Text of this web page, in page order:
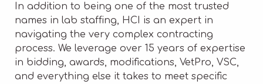
In addition to being one of the most trusted
names in lab staffing, HCI is an expert in
navigating the very complex contracting
process. We leverage over 15 years of expertise
in bidding, awards, modifications, VetPro, VSC,
and everything else it takes to meet specific